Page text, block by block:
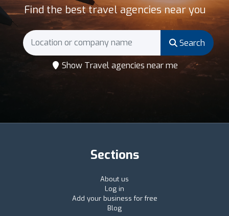
Find the best travel agencies near you
Search
Show Travel agencies near me
Sections
About us
Log in
Add your business for free
Blog